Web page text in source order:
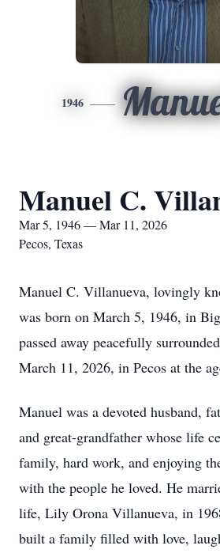
1946
Manuel C.
Mar 5, 1946 — Mar 11, 2026
Pecos, Texas
Manuel C. Villanueva, lovingly
was born on March 5, 1946, in
passed away peacefully
March 11, 2026, in Pecos at the
Manuel was a devoted husband,
and great-grandfather whose life
family, hard work, and enjoying
with the people he loved. He
life, Lily Orona Villanueva, in
built a family filled with love,